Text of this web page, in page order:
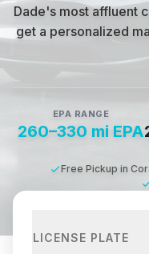
Dade's most affluent
get a personalized
EPA RANGE
260–330 mi EPA
Free Pickup in
LICENSE PLATE